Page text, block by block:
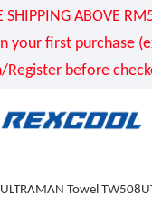
SHIPPING ABOVE
your first purchase
Register before
Towel